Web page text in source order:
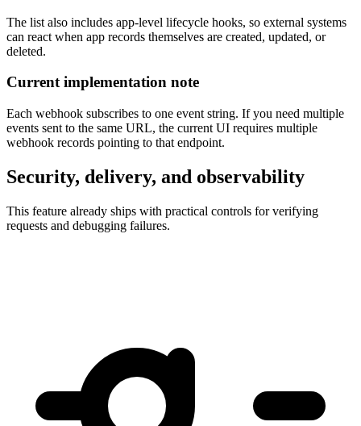
The list also includes app-level lifecycle hooks, so external systems
can react when app records themselves are created, updated, or
deleted.
Current implementation note
Each webhook subscribes to one event string. If you need multiple
events sent to the same URL, the current UI requires multiple
webhook records pointing to that endpoint.
Security, delivery, and observability
This feature already ships with practical controls for verifying
requests and debugging failures.